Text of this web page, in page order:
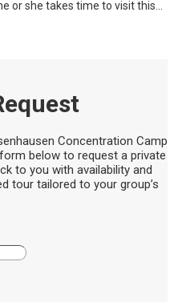
or she takes time to visit this...
Concentration Camp
below to request a private
to you with availability and
tour tailored to your group’s